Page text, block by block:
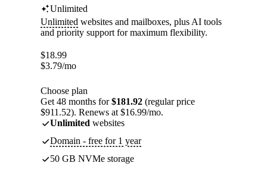
Unlimited
Unlimited websites and mailboxes, plus AI tools
and priority support for maximum flexibility.
$18.99
$3.79/mo
Choose plan
Get 48 months for$181.92 (regular price
$911.52). Renews at $16.99/mo.
Unlimited websites
Domain - free for 1 year
50 GB NVMe storage